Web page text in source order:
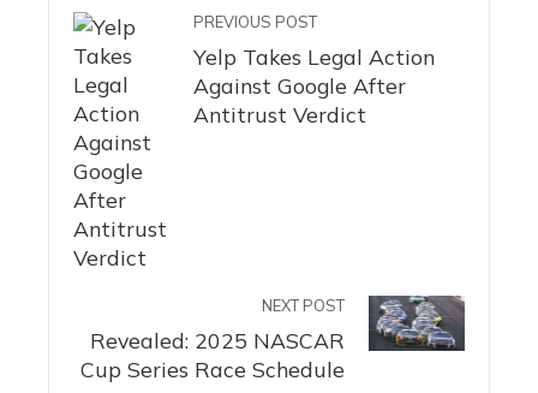
PREVIOUS POST
Yelp Takes Legal Action
Against Google After
Antitrust Verdict
NEXT POST
Revealed: 2025 NASCAR
Cup Series Race Schedule